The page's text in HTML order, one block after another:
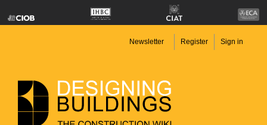
Newsletter Register Sign in